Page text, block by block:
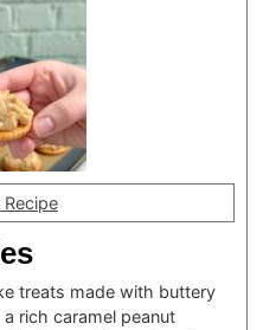
treats made with buttery
rich caramel peanut